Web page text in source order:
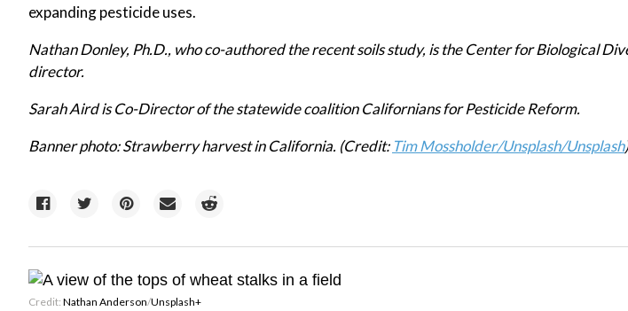
expanding pesticide uses.
Nathan Donley, Ph.D., who co-authored the recent soils study, is the Center for Biological
director.
Sarah Aird is Co-Director of the statewide coalition Californians for Pesticide Reform.
Banner photo: Strawberry harvest in California. (Credit: Tim Mossholder/Unsplash/Unsplash)
Credit: Nathan Anderson/Unsplash+